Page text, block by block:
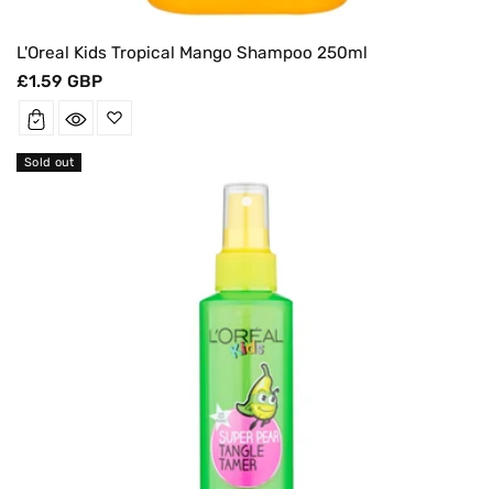
L'Oreal Kids Tropical Mango Shampoo 250ml
Regular
£1.59 GBP
Sold out